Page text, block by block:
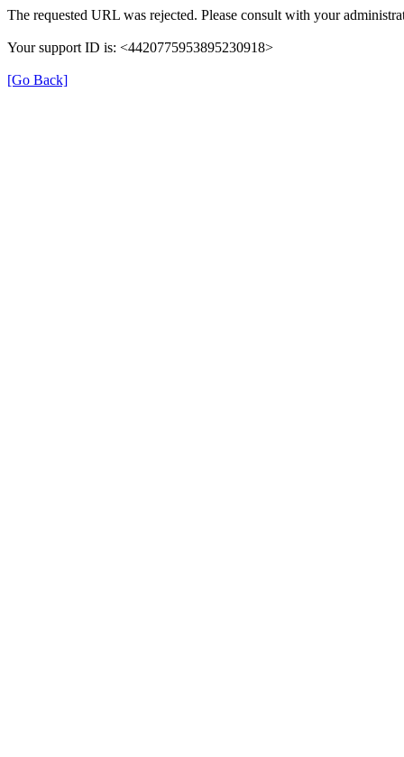
The requested URL was rejected. Please consult with your
Your support ID is: <4420775953895230918>
[Go Back]